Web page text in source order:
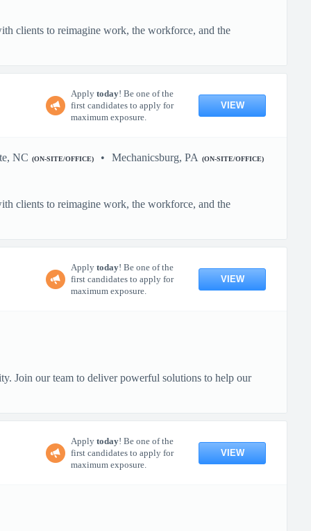
clients to reimagine work, the workforce, and the
Apply today! Be one of the
first candidates to apply for
maximum exposure.
VIEW
NC (ON-SITE/OFFICE) Mechanicsburg, PA (ON-SITE/OFFICE)
clients to reimagine work, the workforce, and the
Apply today! Be one of the
first candidates to apply for
maximum exposure.
VIEW
Join our team to deliver powerful solutions to help our
Apply today! Be one of the
first candidates to apply for
maximum exposure.
VIEW